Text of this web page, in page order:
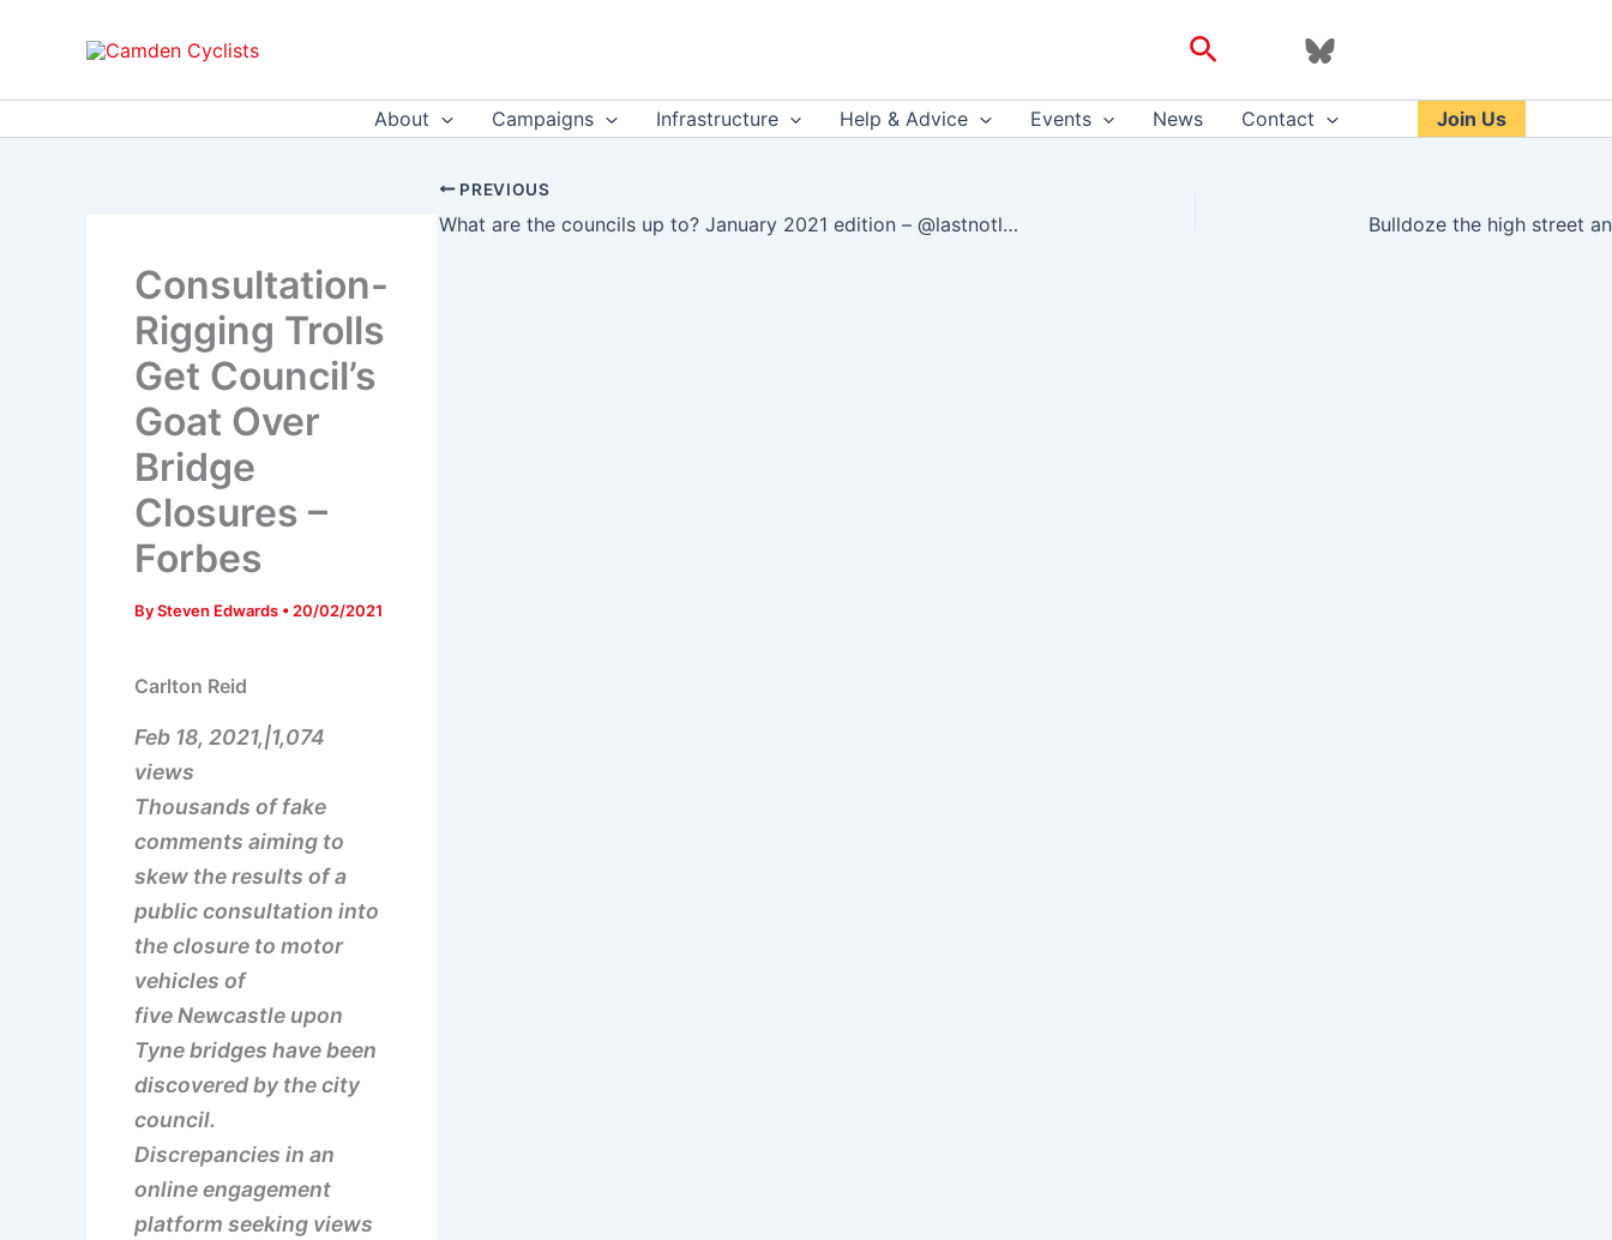
Search
About Campaigns Infrastructure Help & Advice Events News Contact Join Us
Consultation-
Rigging Trolls
Get Council’s
Goat Over
Bridge
Closures –
Forbes
BySteven Edwards • 20/02/2021
Carlton Reid
Feb 18, 2021,|1,074
views
Thousands of fake
comments aiming to
skew the results of a
public consultation into
the closure to motor
vehicles of
five Newcastle upon
Tyne bridges have been
discovered by the city
council.
Discrepancies in an
online engagement
platform seeking views
PREVIOUS
What are the councils up to? January 2021 edition – @lastnotlost